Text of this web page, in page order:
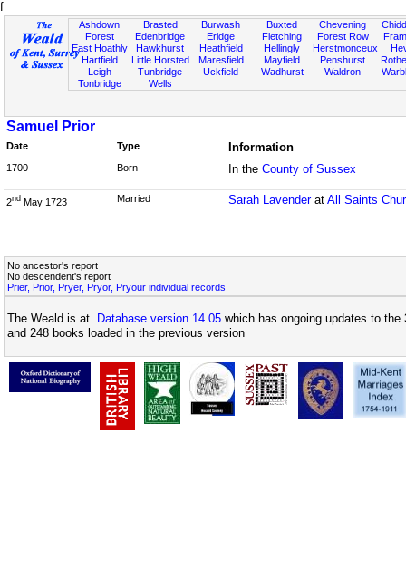
f
Ashdown
Forest
East Hoathly
Hartfield
Leigh
Tonbridge
Brasted
Edenbridge
Hawkhurst
Little Horsted
Tunbridge
Wells
Burwash
Eridge
Heathfield
Maresfield
Uckfield
Buxted
Fletching
Hellingly
Mayfield
Wadhurst
Chevening
Forest Row
Herstmonceux
Penshurst
Waldron
Samuel Prior
Date Type Information
1700 Born In the County of Sussex
2nd May 1723 Married Sarah Lavenderat All Saints
No ancestor's report
No descendent's report
Prier, Prior, Pryer, Pryor, Pryour individual records
The Weald is at Database version 14.05 which has ongoing updates to
and 248 books loaded in the previous version